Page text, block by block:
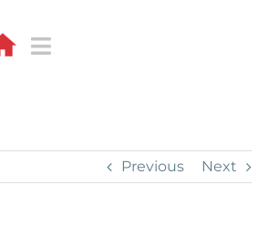
Toggle
Previous Next